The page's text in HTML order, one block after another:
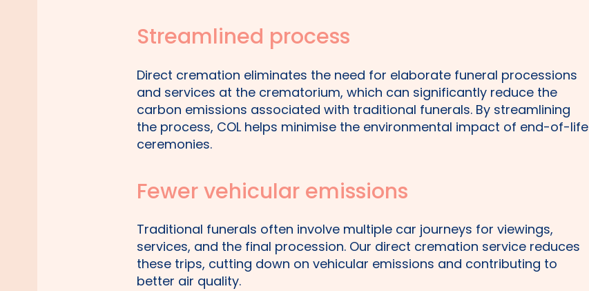
Streamlined process
Direct cremation eliminates the need for elaborate funeral processions
and services at the crematorium, which can significantly reduce the
carbon emissions associated with traditional funerals. By streamlining
the process, COL helps minimise the environmental impact of end-of-life
ceremonies.
Fewer vehicular emissions
Traditional funerals often involve multiple car journeys for viewings,
services, and the final procession. Our direct cremation service reduces
these trips, cutting down on vehicular emissions and contributing to
better air quality.